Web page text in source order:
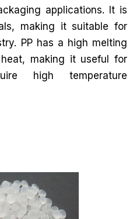
applications. It is
making it suitable for
PP has a high melting
making it useful for
high temperature